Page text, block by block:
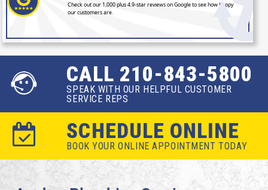
Check out our 1,000 plus 4.9-star reviews on Google to see how happy
our customers are.
CALL 210-843-5800
SPEAK WITH OUR HELPFUL CUSTOMER
SERVICE REPS
SCHEDULE ONLINE
BOOK YOUR ONLINE APPOINTMENT TODAY